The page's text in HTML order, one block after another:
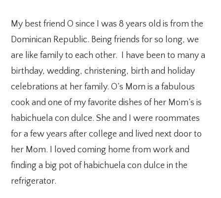
My best friend O since I was 8 years old is from the
Dominican Republic. Being friends for so long, we
are like family to each other. I have been to many a
birthday, wedding, christening, birth and holiday
celebrations at her family. O’s Mom is a fabulous
cook and one of my favorite dishes of her Mom’s is
habichuela con dulce. She and I were roommates
for a few years after college and lived next door to
her Mom. I loved coming home from work and
finding a big pot of habichuela con dulce in the
refrigerator.